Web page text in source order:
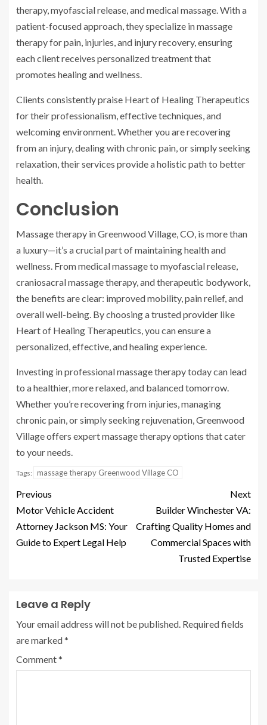
therapy, myofascial release, and medical massage. With a
patient-focused approach, they specialize in massage
therapy for pain, injuries, and injury recovery, ensuring
each client receives personalized treatment that
promotes healing and wellness.
Clients consistently praise Heart of Healing Therapeutics
for their professionalism, effective techniques, and
welcoming environment. Whether you are recovering
from an injury, dealing with chronic pain, or simply seeking
relaxation, their services provide a holistic path to better
health.
Conclusion
Massage therapy in Greenwood Village, CO, is more than
a luxury—it’s a crucial part of maintaining health and
wellness. From medical massage to myofascial release,
craniosacral massage therapy, and therapeutic bodywork,
the benefits are clear: improved mobility, pain relief, and
overall well-being. By choosing a trusted provider like
Heart of Healing Therapeutics, you can ensure a
personalized, effective, and healing experience.
Investing in professional massage therapy today can lead
to a healthier, more relaxed, and balanced tomorrow.
Whether you’re recovering from injuries, managing
chronic pain, or simply seeking rejuvenation, Greenwood
Village offers expert massage therapy options that cater
to your needs.
Tags: massage therapy Greenwood Village CO
Previous
Motor Vehicle Accident
Attorney Jackson MS: Your
Guide to Expert Legal Help
Next
Builder Winchester VA:
Crafting Quality Homes and
Commercial Spaces with
Trusted Expertise
Leave a Reply
Your email address will not be published. Required fields
are marked*
Comment*